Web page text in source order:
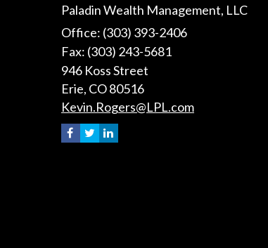
Paladin Wealth Management, LLC
Office: (303) 393-2406
Fax: (303) 243-5681
946 Koss Street
Erie, CO80516
Kevin.Rogers@LPL.com